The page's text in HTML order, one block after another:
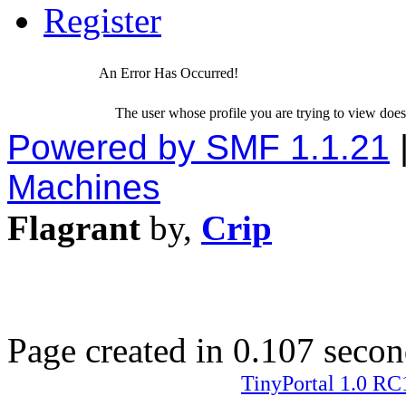
Register
An Error Has Occurred!
The user whose profile you are trying to view
Powered by SMF 1.1.21
Machines
Flagrant by, Crip
Page created in 0.107
TinyPortal 1.0